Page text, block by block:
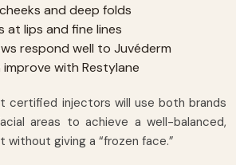
and deep folds
at lips and fine lines
respond well to Juvéderm
improve with Restylane
certified injectors will use both brands
areas to achieve a well-balanced,
without giving a “frozen face.”